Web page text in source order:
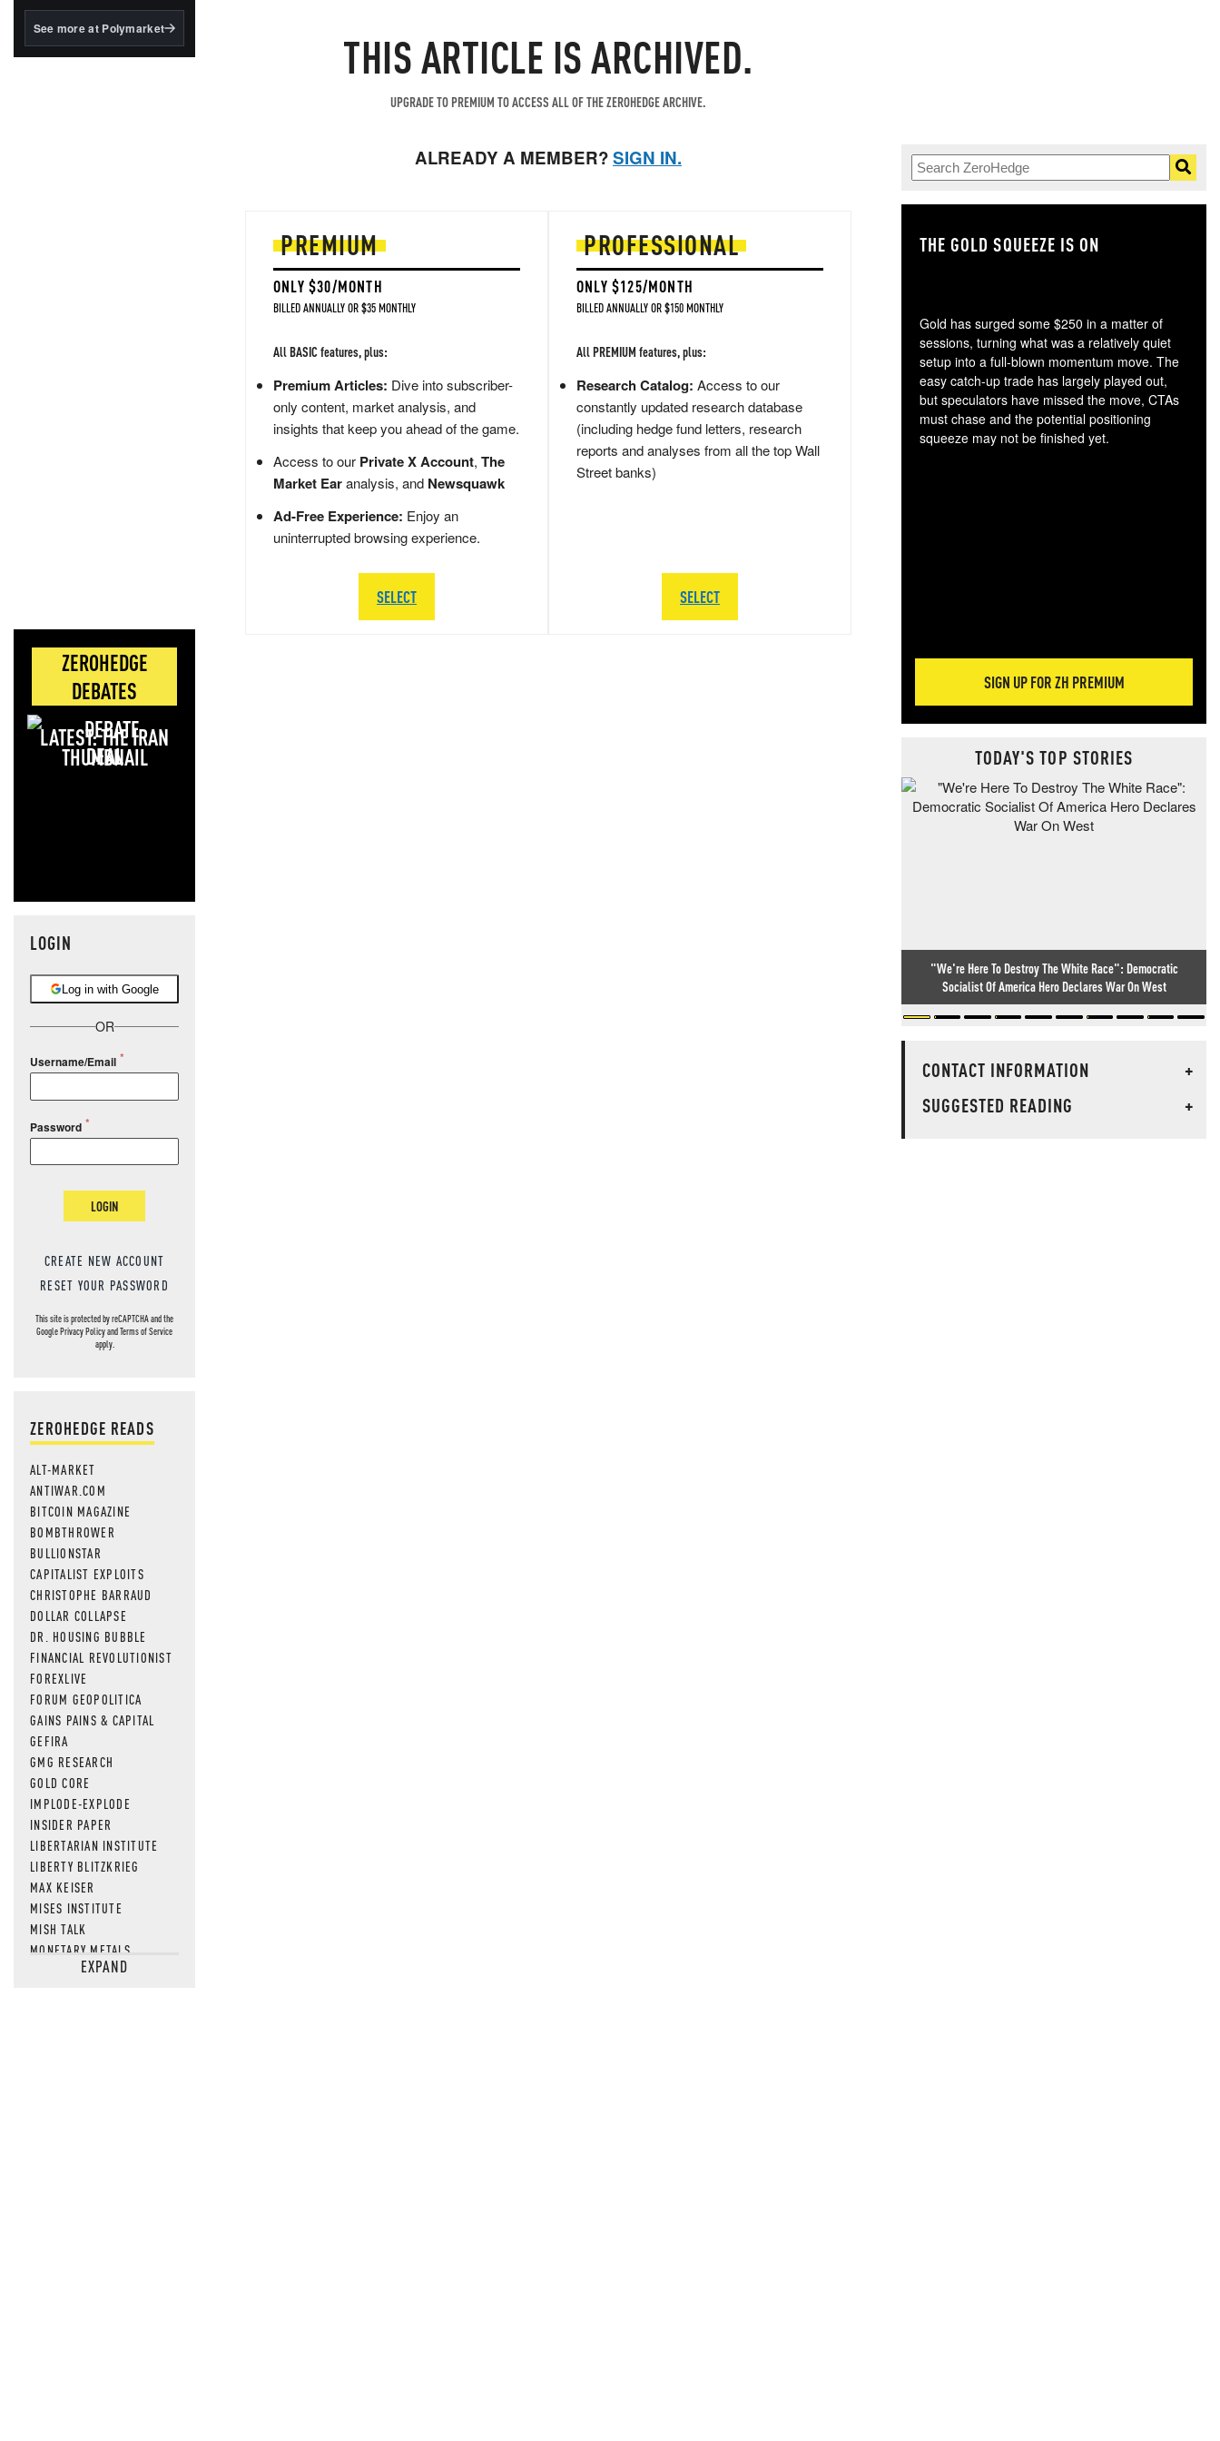
BlackRock's existing
See more at Polymarket
ZEROHEDGE
DEBATES
LATEST: THE IRAN
DEAL
LOGIN
Log in with Google
OR
Username/Email
Password
LOGIN
CREATE NEW ACCOUNT
RESET YOUR PASSWORD
This site is protected by reCAPTCHA and the
GooglePrivacy PolicyandTerms of Service
apply.
ZEROHEDGE READS
ALT-MARKET
ANTIWAR.COM
BITCOIN MAGAZINE
BOMBTHROWER
BULLIONSTAR
CAPITALIST EXPLOITS
CHRISTOPHE BARRAUD
DOLLAR COLLAPSE
DR. HOUSING BUBBLE
FINANCIAL REVOLUTIONIST
FOREXLIVE
FORUM GEOPOLITICA
GAINS PAINS & CAPITAL
GEFIRA
GMG RESEARCH
GOLD CORE
IMPLODE-EXPLODE
INSIDER PAPER
LIBERTARIAN INSTITUTE
LIBERTY BLITZKRIEG
MAX KEISER
MISES INSTITUTE
MISH TALK
MONETARY METALS
NEWSQUAWKEXPAND
THIS ARTICLE IS ARCHIVED.
UPGRADE TO PREMIUM TO ACCESS ALL OF THE ZEROHEDGE ARCHIVE.
ALREADY A MEMBER?SIGN IN.
PREMIUM
ONLY $30/MONTH
BILLED ANNUALLY OR $35 MONTHLY
All BASIC features, plus:
Premium Articles: Dive into subscriber-
only content, market analysis, and
insights that keep you ahead of the game.
Access to our Private X Account, The
Market Earanalysis, and Newsquawk
Ad-Free Experience: Enjoy an
uninterrupted browsing experience.
SELECT
PROFESSIONAL
ONLY $125/MONTH
BILLED ANNUALLY OR $150 MONTHLY
All PREMIUM features, plus:
Research Catalog: Access to our
constantly updated research database
(including hedge fund letters, research
reports and analyses from all the top Wall
Street banks)
SELECT
THE GOLD SQUEEZE IS ON
Gold has surged some $250 in a matter of
sessions, turning what was a relatively quiet
setup into a full-blown momentum move. The
easy catch-up trade has largely played out,
but speculators have missed the move, CTAs
must chase and the potential positioning
squeeze may not be finished yet.
SIGN UP FOR ZH PREMIUM
TODAY'S TOP STORIES
"We're Here To Destroy The White Race": Democratic
Socialist Of America Hero Declares War On West
CONTACT INFORMATION
+
SUGGESTED READING
+